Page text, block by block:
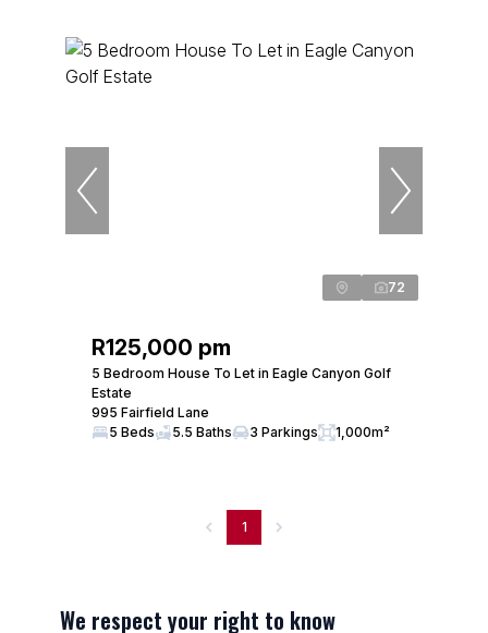
72
R125,000 pm
5 Bedroom House To Let in Eagle Canyon Golf
Estate
995 Fairfield Lane
5 Beds
5.5 Baths 3 Parkings 1,000m²
1
We respect your right to know